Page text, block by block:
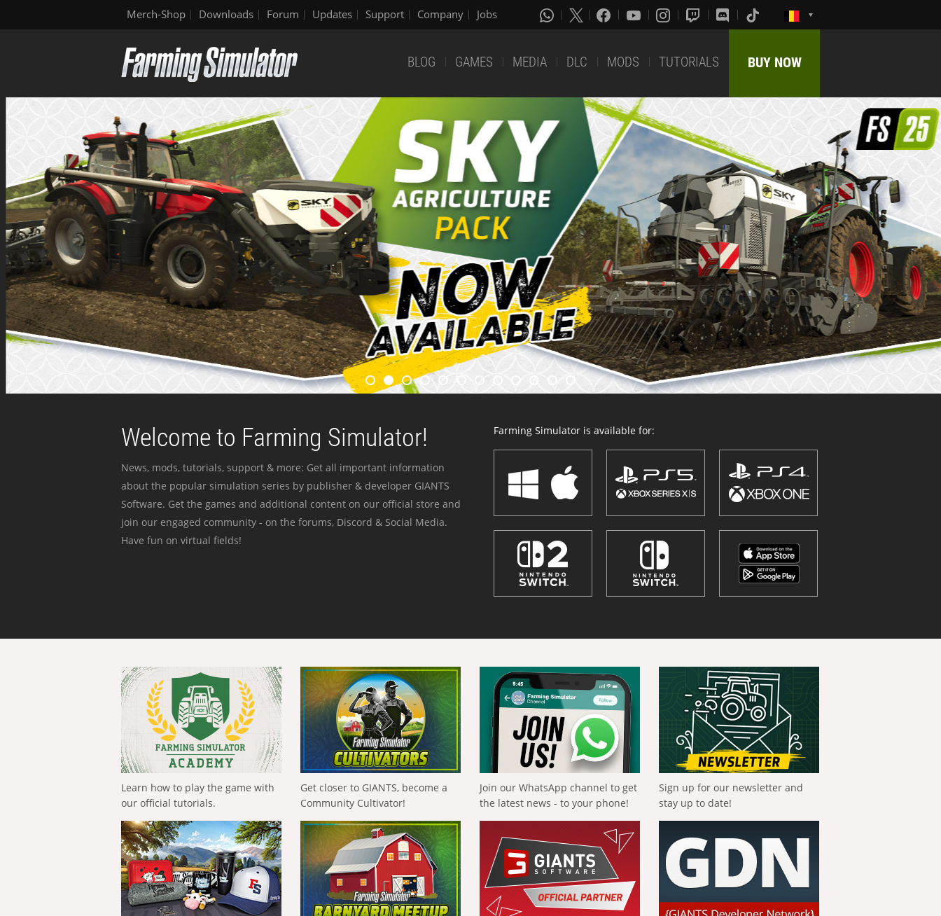
Merch-Shop Downloads Forum Updates Support Company Jobs
BLOG GAMES MEDIA DLC MODS TUTORIALS BUY NOW
Welcome to Farming Simulator!
News, mods, tutorials, support & more: Get all important information
about the popular simulation series by publisher & developer GIANTS
Software. Get the games and additional content on our official store and
join our engaged community - on the forums, Discord & Social Media.
Have fun on virtual fields!
Farming Simulator is available for:
Learn how to play the game with
our official tutorials.
Get closer to GIANTS, become a
Community Cultivator!
Join our WhatsApp channel to get
the latest news - to your phone!
Sign up for our newsletter and
stay up to date!